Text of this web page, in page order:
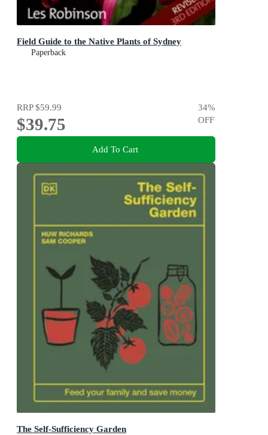
Field Guide to the Native Plants of Sydney
Paperback
RRP$59.99
$39.75
34%
OFF
Add To Cart
The Self-Sufficiency Garden